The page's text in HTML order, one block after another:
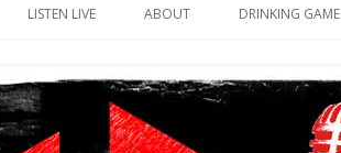
LISTEN LIVE ABOUT DRINKING GAME